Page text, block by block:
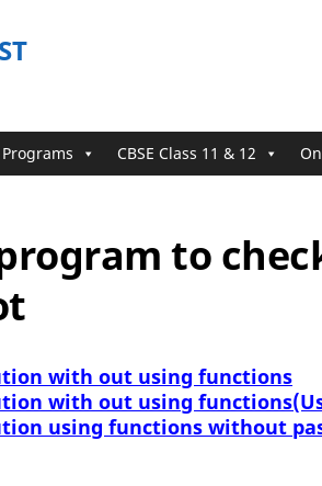
Programs CBSE Class 11 & 12
to
with out using functions
with out using
using functions without